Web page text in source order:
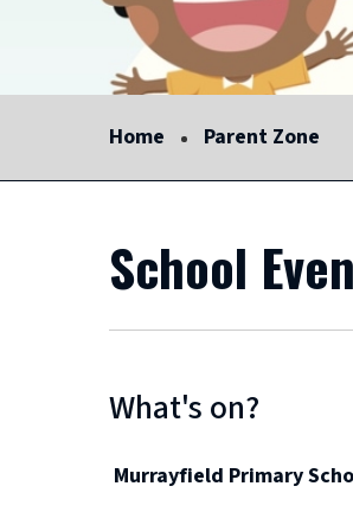
Home Parent Zone
School
What's on?
Murrayfield Primary